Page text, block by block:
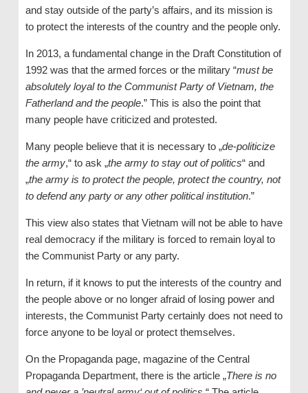
and stay outside of the party’s affairs, and its mission is
to protect the interests of the country and the people only.
In 2013, a fundamental change in the Draft Constitution of
1992 was that the armed forces or the military “must be
absolutely loyal to the Communist Party of Vietnam, the
Fatherland and the people.” This is also the point that
many people have criticized and protested.
Many people believe that it is necessary to „de-politicize
the army,“ to ask „the army to stay out of politics“ and
„the army is to protect the people, protect the country, not
to defend any party or any other political institution.”
This view also states that Vietnam will not be able to have
real democracy if the military is forced to remain loyal to
the Communist Party or any party.
In return, if it knows to put the interests of the country and
the people above or no longer afraid of losing power and
interests, the Communist Party certainly does not need to
force anyone to be loyal or protect themselves.
On the Propaganda page, magazine of the Central
Propaganda Department, there is the article „There is no